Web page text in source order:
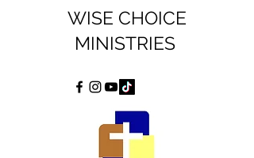
WISE CHOICE
MINISTRIES